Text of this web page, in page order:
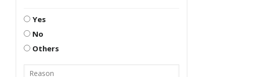
Yes
No
Others